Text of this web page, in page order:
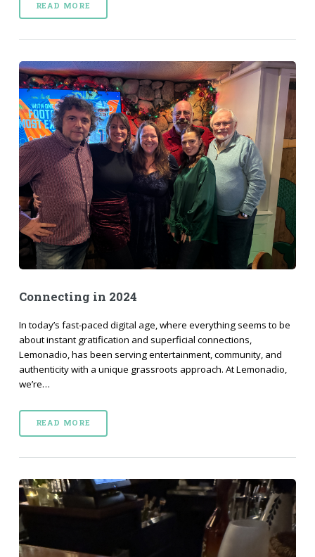
READ MORE
Connecting in 2024
In today’s fast-paced digital age, where everything seems to be
about instant gratification and superficial connections,
Lemonadio, has been serving entertainment, community, and
authenticity with a unique grassroots approach. At Lemonadio,
we’re…
READ MORE